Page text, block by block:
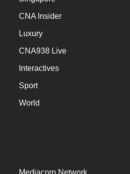
CNA Insider
Luxury
CNA938 Live
Interactives
Sport
World
Mediacorp Network